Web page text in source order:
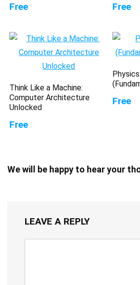
Free Free
Think Like a Machine:
Computer Architecture
Unlocked
Free
Free
We will be happy to hear your
LEAVE A REPLY